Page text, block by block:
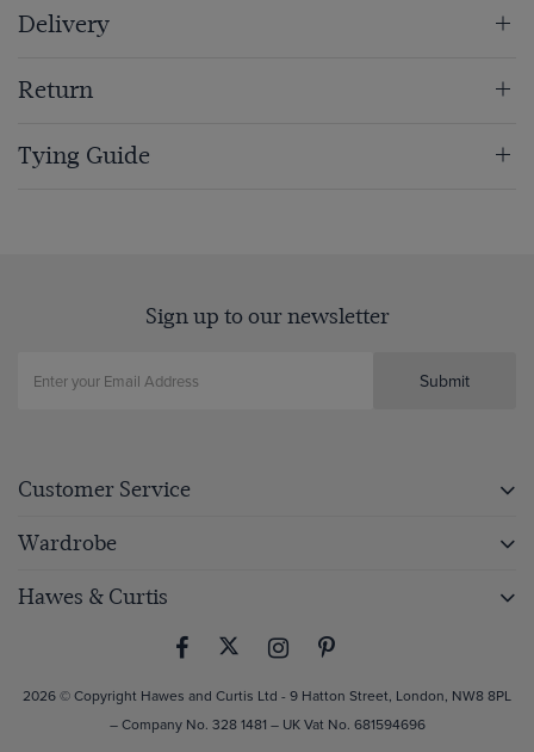
Delivery
Return
Tying Guide
Sign up to our newsletter
Submit
Customer Service
Wardrobe
Hawes & Curtis
2026 © Copyright Hawes and Curtis Ltd - 9 Hatton Street, London, NW8 8PL
– Company No. 328 1481 – UK Vat No. 681594696